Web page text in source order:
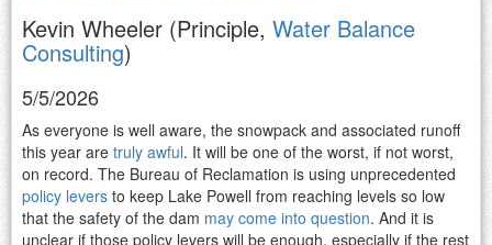
Kevin Wheeler (Principle, Water Balance
Consulting)
5/5/2026
As everyone is well aware, the snowpack and associated runoff
this year are truly awful. It will be one of the worst, if not worst,
on record. The Bureau of Reclamation is using unprecedented
policy levers to keep Lake Powell from reaching levels so low
that the safety of the dam may come into question. And it is
unclear if those policy levers will be enough, especially if the rest